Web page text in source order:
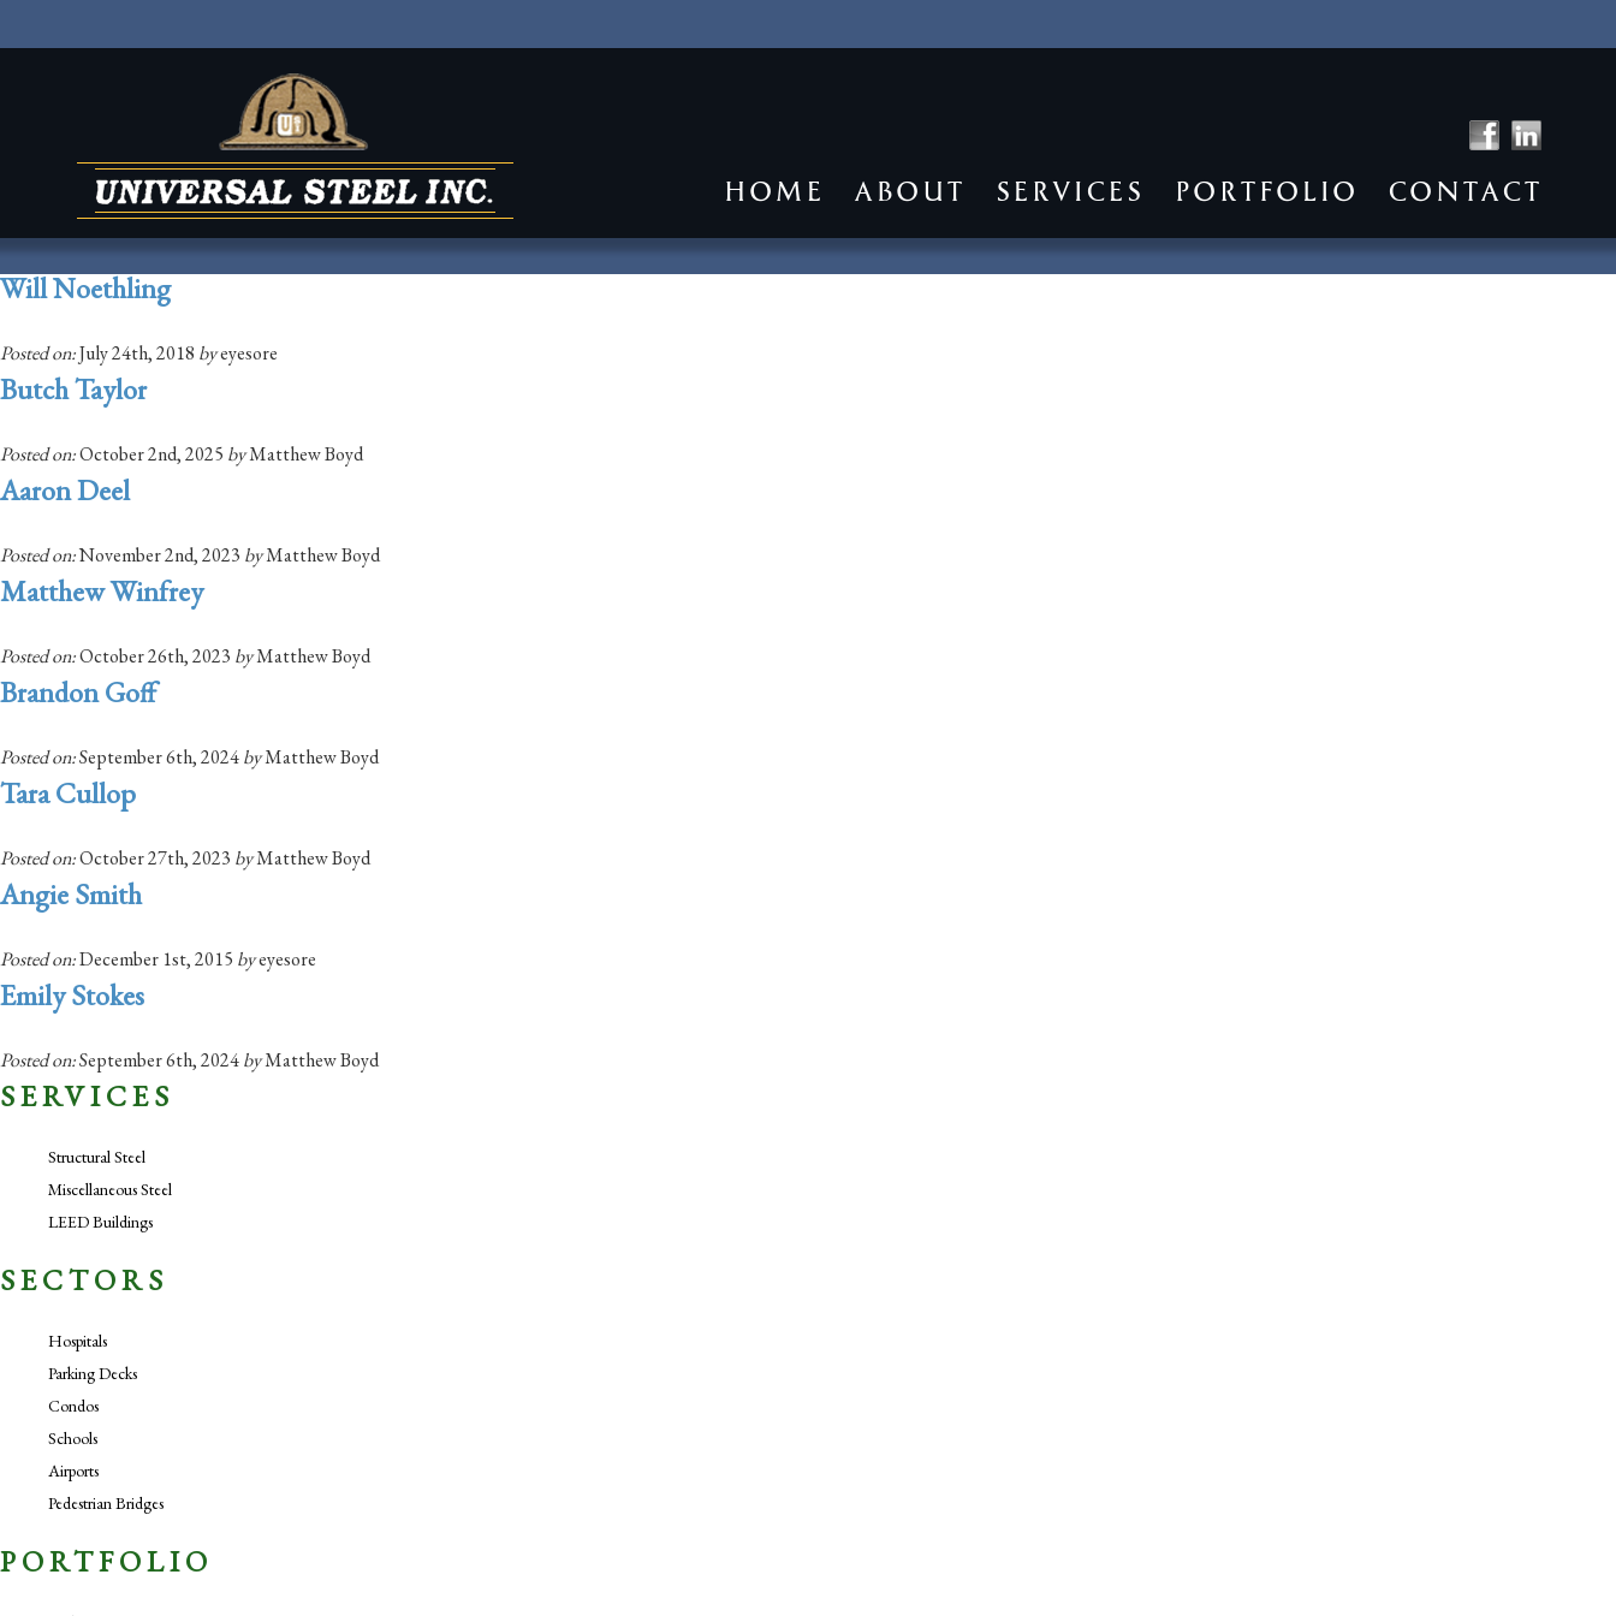
HOME ABOUT SERVICES PORTFOLIO CONTACT
Will Noethling
Posted on:July 24th, 2018 byeyesore
Butch Taylor
Posted on:October 2nd, 2025 byMatthew Boyd
Aaron Deel
Posted on:November 2nd, 2023 byMatthew Boyd
Matthew Winfrey
Posted on:October 26th, 2023 byMatthew Boyd
Brandon Goff
Posted on:September 6th, 2024byMatthew Boyd
Tara Cullop
Posted on:October 27th, 2023 byMatthew Boyd
Angie Smith
Posted on:December 1st, 2015 byeyesore
Emily Stokes
Posted on:September 6th, 2024byMatthew Boyd
SERVICES
Structural Steel
Miscellaneous Steel
LEED Buildings
SECTORS
Hospitals
Parking Decks
Condos
Schools
Airports
Pedestrian Bridges
PORTFOLIO